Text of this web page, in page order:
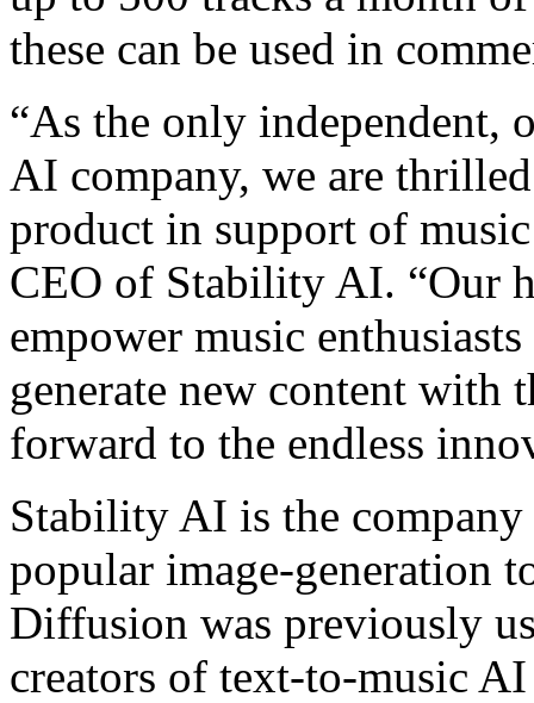
these can be used in
“As the only independent,
AI company, we are
product in support of
CEO of Stability AI. “Our
empower music
generate new content with
forward to the endless
Stability AI is the
popular image-generation
Diffusion was previously
creators of text-to-music